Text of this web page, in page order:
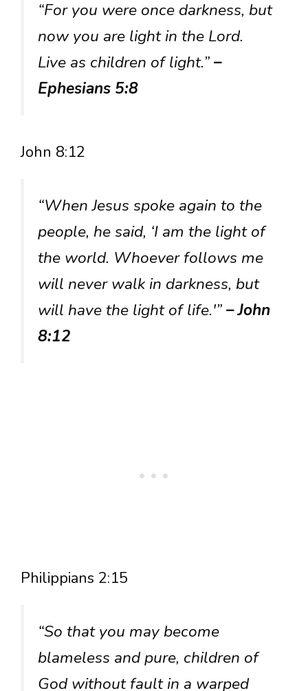
“For you were once darkness, but
now you are light in the Lord.
Live as children of light.”–
Ephesians 5:8
John 8:12
“When Jesus spoke again to the
people, he said, ‘I am the light of
the world. Whoever follows me
will never walk in darkness, but
will have the light of life.'”– John
8:12
Philippians 2:15
“So that you may become
blameless and pure, children of
God without fault in a warped